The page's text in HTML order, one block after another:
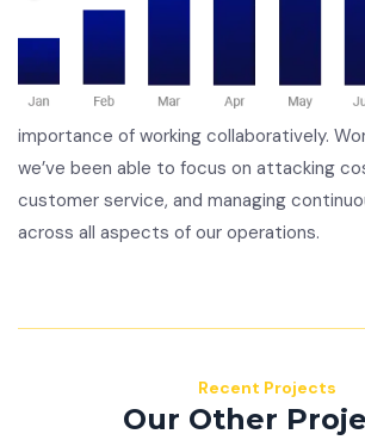
importance of working collaboratively.
we’ve been able to focus on attacking
customer service, and managing
across all aspects of our operations.
Recent Projects
Our Other